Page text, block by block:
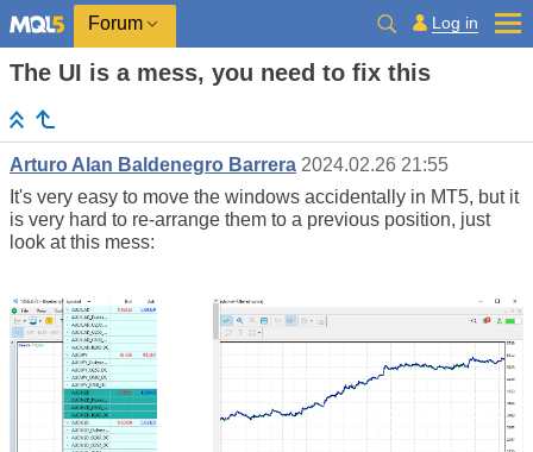
Forum Log in
The UI is a mess, you need to fix this
Arturo Alan Baldenegro Barrera 2024.02.26 21:55
It's very easy to move the windows accidentally in MT5, but it
is very hard to re-arrange them to a previous position, just
look at this mess: